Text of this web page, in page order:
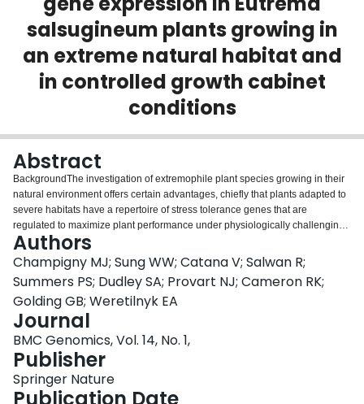
About
Login
salsugineum plants growing in
an extreme natural habitat and
in controlled growth cabinet
conditions
Abstract
BackgroundThe investigation of extremophile plant species growing in their
natural environment offers certain advantages, chiefly that plants adapted to
severe habitats have a repertoire of stress tolerance genes that are
regulated to maximize plant performance under physiologically challenging
conditions. Accordingly, transcriptome sequencing offers a powerful
approach to address questions concerning the influence of natural habitat on
the physiology of an organism. We used RNA sequencing of Eutrema
salsugineum, an extremophile relative of Arabidopsis thaliana, to investigate
the extent to which genetic variation and controlled versus natural
environments contribute to differences between transcript
profiles.ResultsUsing 10 million cDNA reads, we compared transcriptomes
from two natural Eutrema accessions (originating from Yukon Territory,
Canada and Shandong Province, China) grown under controlled conditions
in cabinets and those from Yukon plants collected at a Yukon field site. We
assessed the genetic heterogeneity between individuals using single-
Authors
Champigny MJ; Sung WW; Catana V; Salwan R;
Summers PS; Dudley SA; Provart NJ; Cameron RK;
Golding GB; Weretilnyk EA
Journal
BMC Genomics, Vol. 14, No. 1,
Publisher
Springer Nature